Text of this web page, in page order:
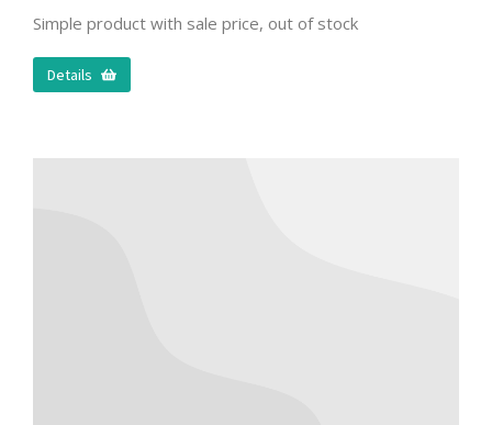
Simple product with sale price, out of stock
Details